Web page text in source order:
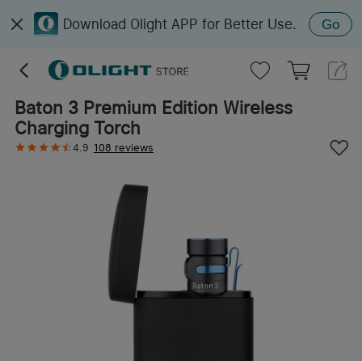
Download Olight APP for Better Use. Go
Baton 3 Premium Edition Wireless
Charging Torch
4.9 108 reviews